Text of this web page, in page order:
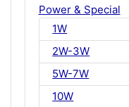
Power & Special
1W
2W-3W
5W-7W
10W